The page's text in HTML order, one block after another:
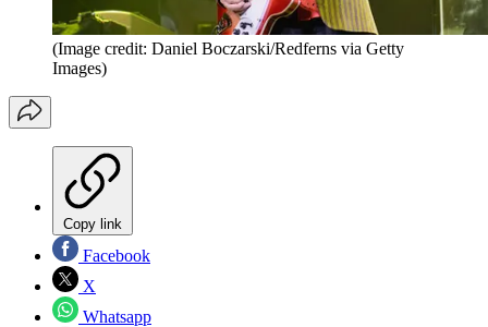
(Image credit: Daniel Boczarski/Redferns via Getty
Images)
Copy link
Facebook
X
Whatsapp